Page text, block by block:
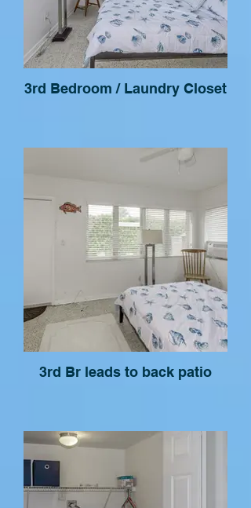
3rd Bedroom / Laundry Closet
3rd Br leads to back patio